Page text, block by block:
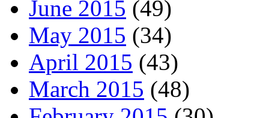
June 2015 (49)
May 2015 (34)
April 2015 (43)
March 2015 (48)